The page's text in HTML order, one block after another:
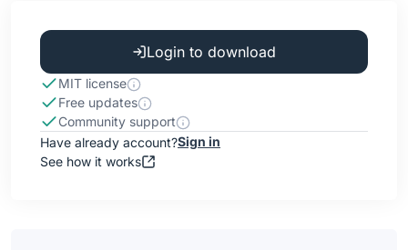
Login to download
MIT license
Free updates
Community support
Have already account?Sign in
See how it works